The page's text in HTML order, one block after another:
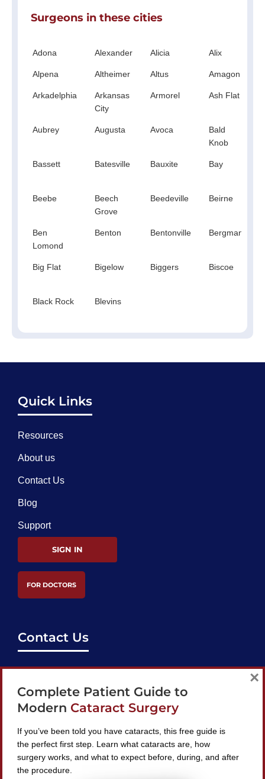
Surgeons in these cities
Adona Alexander Alicia Alix
Alpena Altheimer Altus Amagon
Arkadelphia
Arkansas
City
Armorel Ash Flat
Aubrey Augusta Avoca
Bald
Knob
Bassett Batesville Bauxite Bay
Beebe
Beech
Grove
Beedeville Beirne
Ben
Lomond
Benton Bentonville Bergman
Big Flat Bigelow Biggers Biscoe
Black Rock Blevins
Quick Links
Resources
About us
Contact Us
Blog
Support
SIGN IN
FOR DOCTORS
Contact Us
support@bestcataractsurgeons.com
240 Lookout Pl, Maitland, FL 32751
Find A Surgeon
Complete Patient Guide to
Modern Cataract Surgery
If you’ve been told you have cataracts, this free guide is
the perfect first step. Learn what cataracts are, how
surgery works, and what to expect before, during, and after
the procedure.
×